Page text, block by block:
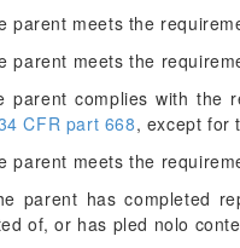
parent meets the
parent meets the
parent complies with the
CFR part 668, except for
parent meets the
parent has completed
of, or has pled nolo